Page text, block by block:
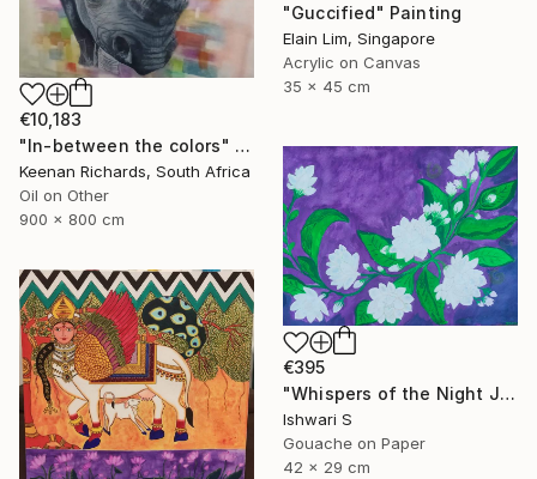
"Guccified" Painting
Elain Lim, Singapore
Acrylic on Canvas
35 x 45 cm
€10,183
"In-between the colors" Painting
Keenan Richards, South Africa
Oil on Other
900 x 800 cm
€395
"Whispers of the Night Jasmine" Painting
Ishwari S
Gouache on Paper
42 x 29 cm